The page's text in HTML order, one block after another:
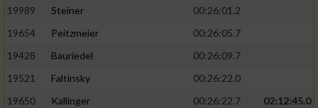
19989
Steiner
00:26:01.2
19654
Peitzmeier
00:26:05.7
19428
Bauriedel
00:26:09.7
19521
Faltinsky
00:26:22.0
19650
Kallinger 00:26:22.7
02:12:45.0